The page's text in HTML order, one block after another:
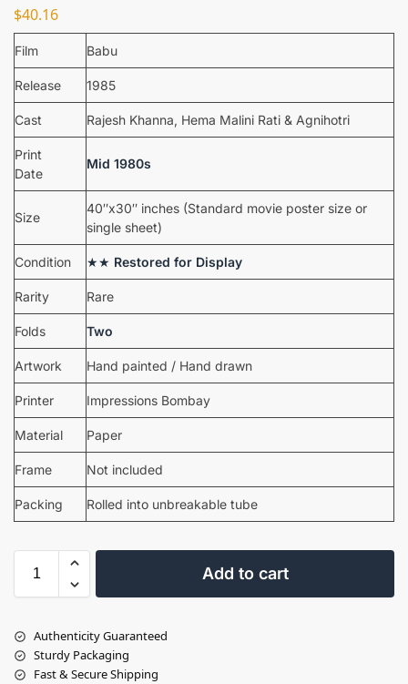
$40.16
Film Babu
Release 1985
Cast Rajesh Khanna, Hema Malini Rati & Agnihotri
Print
Date
Mid 1980s
Size
40″x30″ inches (Standard movie poster size or
single sheet)
Condition ★★ Restored for Display
Rarity Rare
Folds Two
Artwork Hand painted / Hand drawn
Printer Impressions Bombay
Material Paper
Frame Not included
Packing Rolled into unbreakable tube
Add to cart
Authenticity Guaranteed
Sturdy Packaging
Fast & Secure Shipping